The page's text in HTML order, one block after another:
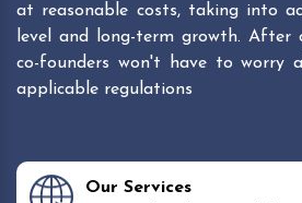
at reasonable costs, taking into
level and long-term growth. After
co-founders won't have to worry
applicable regulations
Our Services